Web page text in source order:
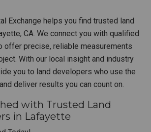
Exchange helps you find trusted land
CA. We connect you with qualified
offer precise, reliable measurements
With our local insight and industry
you to land developers who use the
deliver results you can count on.
with Trusted Land
in Lafayette